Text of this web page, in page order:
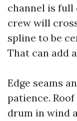
channel is full
crew will
spline to be
That can add
Edge seams
patience.
drum in wind